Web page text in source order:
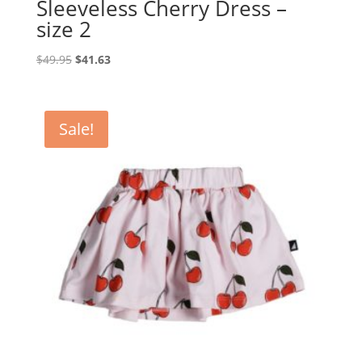
Sleeveless Cherry Dress –
size 2
$49.95 Original
$49.95.
$41.63Current
Sale!